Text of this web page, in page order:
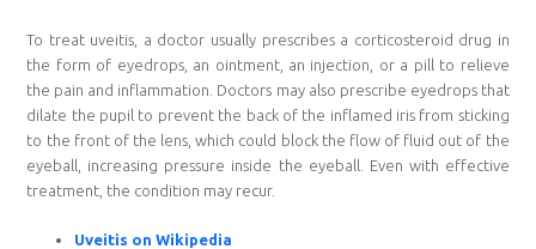
To treat uveitis, a doctor usually prescribes a corticosteroid drug in
the form of eyedrops, an ointment, an injection, or a pill to relieve
the pain and inflammation. Doctors may also prescribe eyedrops that
dilate the pupil to prevent the back of the inflamed iris from sticking
to the front of the lens, which could block the flow of fluid out of the
eyeball, increasing pressure inside the eyeball. Even with effective
treatment, the condition may recur.
Uveitis on Wikipedia